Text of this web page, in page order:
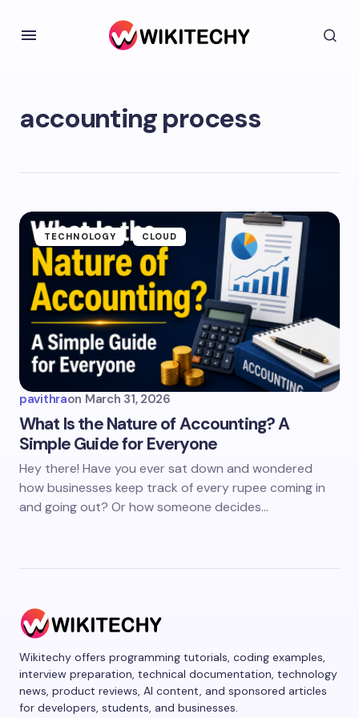
accounting process
TECHNOLOGY CLOUD
pavithraon March 31, 2026
What Is the Nature of Accounting? A
Simple Guide for Everyone
Hey there! Have you ever sat down and wondered
how businesses keep track of every rupee coming in
and going out? Or how someone decides…
Wikitechy offers programming tutorials, coding examples,
interview preparation, technical documentation, technology
news, product reviews, AI content, and sponsored articles
for developers, students, and businesses.